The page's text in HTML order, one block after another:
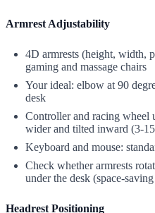
Armrest Adjustability
4D armrests (height, width,
gaming and massage chairs
Your ideal: elbow at 90
desk
Controller and racing wheel
wider and tilted inward (3-
Keyboard and mouse:
Check whether armrests
under the desk (space-
Headrest Positioning